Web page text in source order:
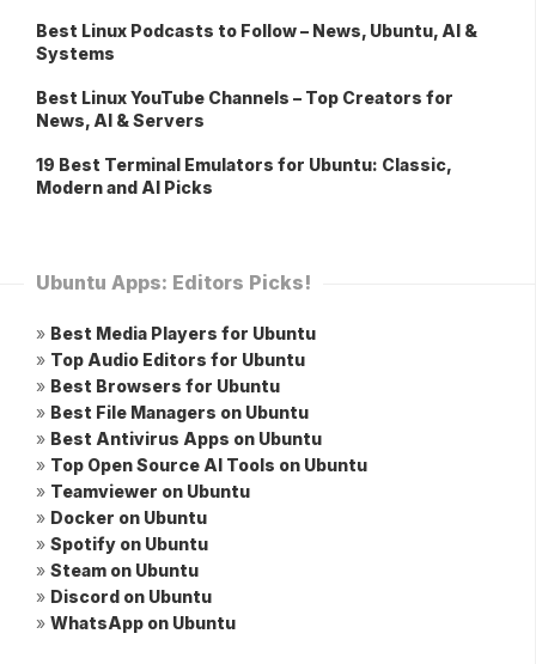
Best Linux Podcasts to Follow – News, Ubuntu, AI &
Systems
Best Linux YouTube Channels – Top Creators for
News, AI & Servers
19 Best Terminal Emulators for Ubuntu: Classic,
Modern and AI Picks
Ubuntu Apps: Editors Picks!
» Best Media Players for Ubuntu
» Top Audio Editors for Ubuntu
» Best Browsers for Ubuntu
» Best File Managers on Ubuntu
» Best Antivirus Apps on Ubuntu
» Top Open Source AI Tools on Ubuntu
» Teamviewer on Ubuntu
» Docker on Ubuntu
» Spotify on Ubuntu
» Steam on Ubuntu
» Discord on Ubuntu
» WhatsApp on Ubuntu